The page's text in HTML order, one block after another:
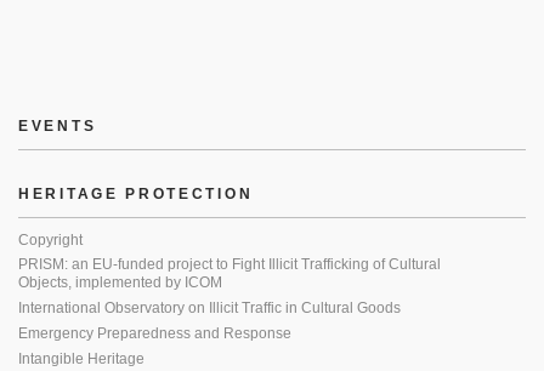
EVENTS
HERITAGE PROTECTION
Copyright
PRISM: an EU-funded project to Fight Illicit Trafficking of Cultural
Objects, implemented by ICOM
International Observatory on Illicit Traffic in Cultural Goods
Emergency Preparedness and Response
Intangible Heritage